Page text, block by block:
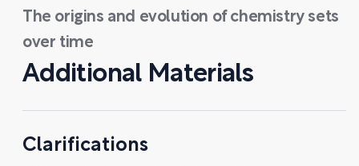
The origins and evolution of chemistry sets
over time
Additional Materials
Clarifications